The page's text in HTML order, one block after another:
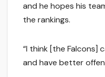
and he hopes his
the rankings.
“I think [the Falcons]
and have better